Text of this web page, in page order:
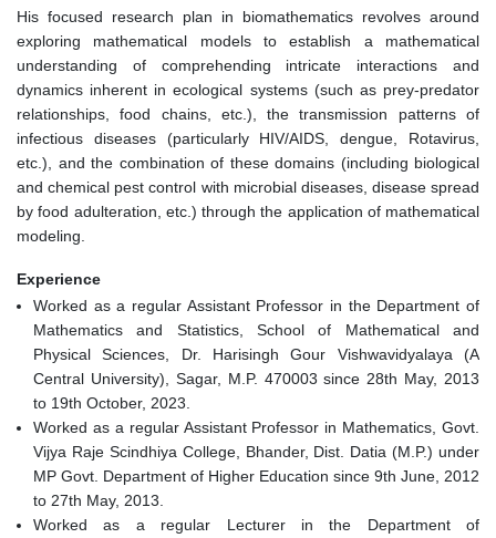
His focused research plan in biomathematics revolves around
exploring mathematical models to establish a mathematical
understanding of comprehending intricate interactions and
dynamics inherent in ecological systems (such as prey-predator
relationships, food chains, etc.), the transmission patterns of
infectious diseases (particularly HIV/AIDS, dengue, Rotavirus,
etc.), and the combination of these domains (including biological
and chemical pest control with microbial diseases, disease spread
by food adulteration, etc.) through the application of mathematical
modeling.
Experience
Worked as a regular Assistant Professor in the Department of
Mathematics and Statistics, School of Mathematical and
Physical Sciences, Dr. Harisingh Gour Vishwavidyalaya (A
Central University), Sagar, M.P. 470003 since 28th May, 2013
to 19th October, 2023.
Worked as a regular Assistant Professor in Mathematics, Govt.
Vijya Raje Scindhiya College, Bhander, Dist. Datia (M.P.) under
MP Govt. Department of Higher Education since 9th June, 2012
to 27th May, 2013.
Worked as a regular Lecturer in the Department of